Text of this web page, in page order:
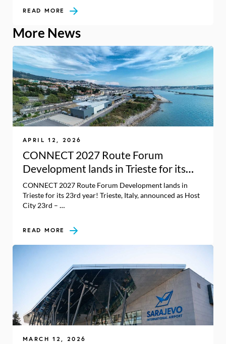
READ MORE
More News
APRIL 12, 2026
CONNECT 2027 Route Forum
Development lands in Trieste for its
23rd year!
CONNECT 2027 Route Forum Development lands in
Trieste for its 23rd year! Trieste, Italy, announced as Host
City 23rd – …
READ MORE
MARCH 12, 2026